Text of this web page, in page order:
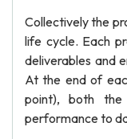
Collectively the
life cycle. Each
deliverables and
At the end of
point), both
performance to